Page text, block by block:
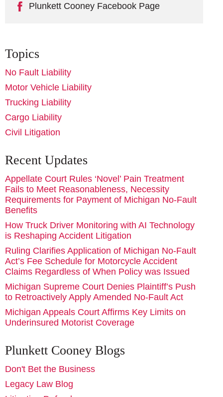
Plunkett Cooney Facebook Page
Topics
No Fault Liability
Motor Vehicle Liability
Trucking Liability
Cargo Liability
Civil Litigation
Recent Updates
Appellate Court Rules ‘Novel’ Pain Treatment
Fails to Meet Reasonableness, Necessity
Requirements for Payment of Michigan No-Fault
Benefits
How Truck Driver Monitoring with AI Technology
is Reshaping Accident Litigation
Ruling Clarifies Application of Michigan No-Fault
Act’s Fee Schedule for Motorcycle Accident
Claims Regardless of When Policy was Issued
Michigan Supreme Court Denies Plaintiff’s Push
to Retroactively Apply Amended No-Fault Act
Michigan Appeals Court Affirms Key Limits on
Underinsured Motorist Coverage
Plunkett Cooney Blogs
Don't Bet the Business
Legacy Law Blog